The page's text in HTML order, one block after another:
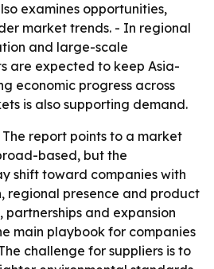
examines opportunities,
market trends. - In regional
and large-scale
are expected to keep Asia-
economic progress across
is also supporting demand.
The report points to a market
based, but the
shift toward companies with
regional presence and product
partnerships and expansion
main playbook for companies
challenge for suppliers is to